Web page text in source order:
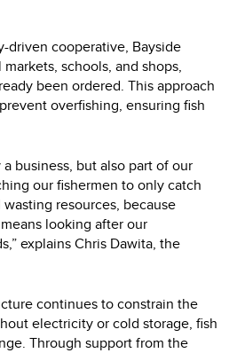
driven cooperative, Bayside
schools, and shops,
been ordered. This approach
overfishing, ensuring fish
business, but also part of our
our fishermen to only catch
resources, because
looking after our
explains Chris Dawita, the
continues to constrain the
electricity or cold storage, fish
Through support from the